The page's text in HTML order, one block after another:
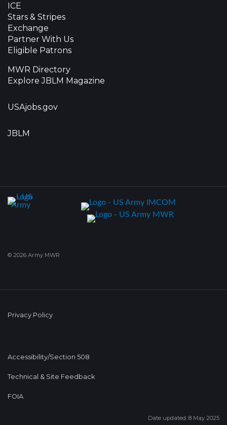
ICE
Stars & Stripes
Exchange
Partner With Us
Eligible Patrons
MWR Directory
Explore JBLM Magazine
USAjobs.gov
JBLM
© 2026 Army MWR
Privacy Policy
Accessibility/Section 508
Technical & Site Feedback
FOIA
Date updated: 8 May 2025